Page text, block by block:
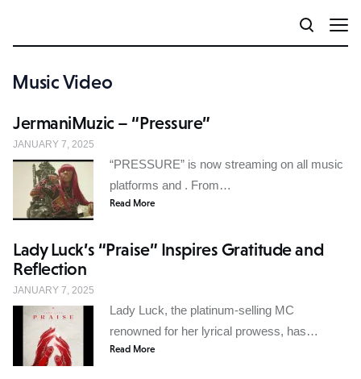
Music Video
JermaniMuzic – “Pressure”
JANUARY 7, 2025
“PRESSURE” is now streaming on all music
platforms and . From…
Read More
Lady Luck’s “Praise” Inspires Gratitude and
Reflection
JANUARY 7, 2025
Lady Luck, the platinum-selling MC
renowned for her lyrical prowess, has…
Read More